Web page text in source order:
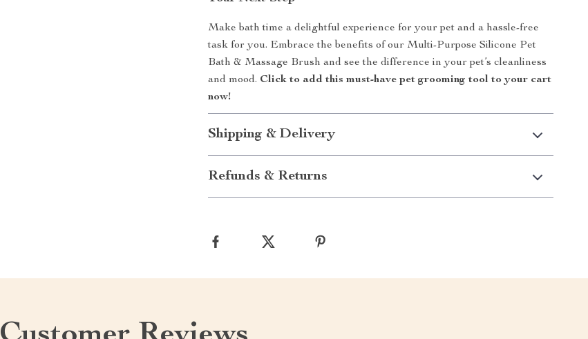
Make bath time a delightful experience for your pet and a hassle-free
task for you. Embrace the benefits of our Multi-Purpose Silicone Pet
Bath & Massage Brush and see the difference in your pet’s cleanliness
and mood. Click to add this must-have pet grooming tool to your cart
now!
Shipping & Delivery
Refunds & Returns